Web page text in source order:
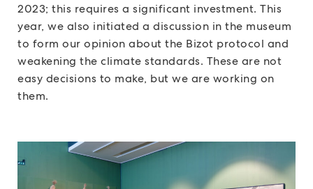
2023; this requires a significant investment. This
year, we also initiated a discussion in the museum
to form our opinion about the Bizot protocol and
weakening the climate standards. These are not
easy decisions to make, but we are working on
them.